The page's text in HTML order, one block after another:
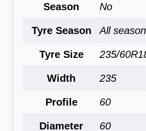
Season No
Tyre Season All season
Tyre Size 235/
Width 235
Profile 60
Diameter 60